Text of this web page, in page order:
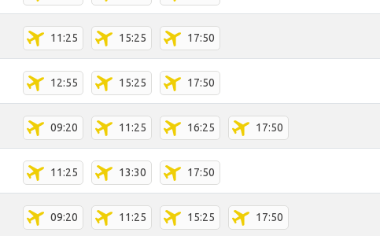
11:25 15:25 17:50
12:55 15:25 17:50
09:20 11:25 16:25 17:50
11:25 13:30 17:50
09:20 11:25 15:25 17:50